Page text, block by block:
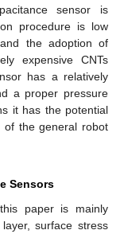
sensor is
procedure is low
the adoption of
expensive CNTs
has a relatively
a proper pressure
it has the potential
of the general robot
Sensors
paper is mainly
surface stress